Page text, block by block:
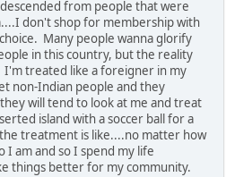
from people that were
don't shop for membership with
Many people wanna glorify
in this country, but the reality
I'm treated like a foreigner in my
non-Indian people and they
will tend to look at me and treat
island with a soccer ball for a
treatment is like....no matter how
I am and so I spend my life
things better for my community.